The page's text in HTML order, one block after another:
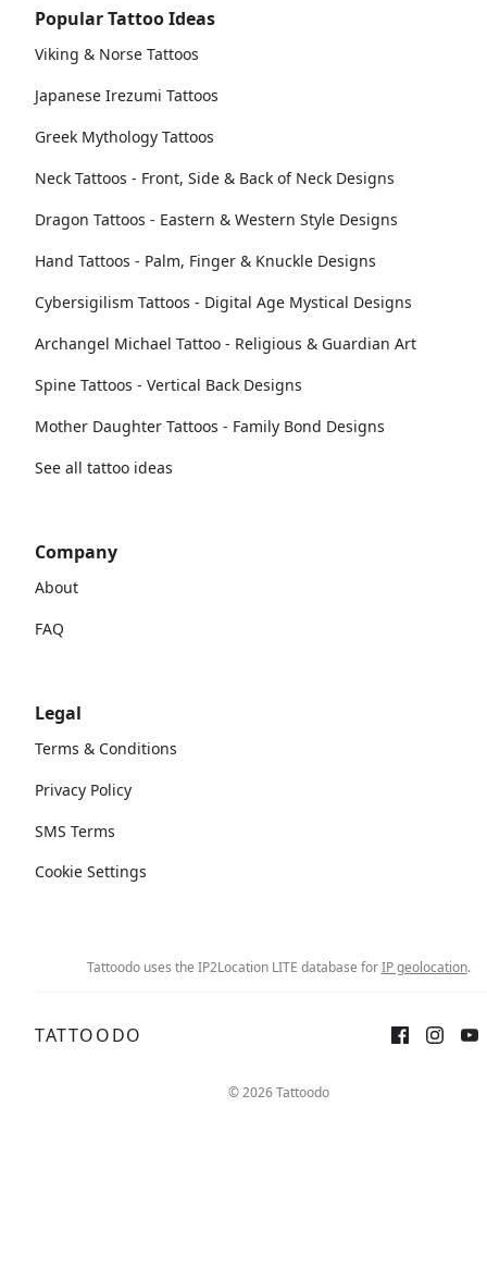
Popular Tattoo Ideas
Viking & Norse Tattoos
Japanese Irezumi Tattoos
Greek Mythology Tattoos
Neck Tattoos - Front, Side & Back of Neck Designs
Dragon Tattoos - Eastern & Western Style Designs
Hand Tattoos - Palm, Finger & Knuckle Designs
Cybersigilism Tattoos - Digital Age Mystical Designs
Archangel Michael Tattoo - Religious & Guardian Art
Spine Tattoos - Vertical Back Designs
Mother Daughter Tattoos - Family Bond Designs
See all tattoo ideas
Company
About
FAQ
Legal
Terms & Conditions
Privacy Policy
SMS Terms
Cookie Settings
Tattoodo uses the IP2Location LITE database forIP geolocation.
TATTOODO
© 2026 Tattoodo